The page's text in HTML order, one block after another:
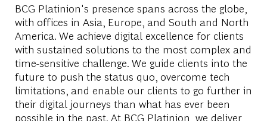
BCG Platinion's presence spans across the globe,
with offices in Asia, Europe, and South and North
America. We achieve digital excellence for clients
with sustained solutions to the most complex and
time-sensitive challenge. We guide clients into the
future to push the status quo, overcome tech
limitations, and enable our clients to go further in
their digital journeys than what has ever been
possible in the past. At BCG Platinion, we deliver